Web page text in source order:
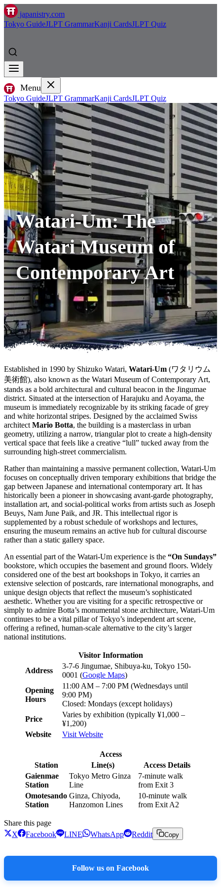
japanistry.com
Tokyo GuideJLPT GrammarKanji CardsJLPT Quiz
Menu
Tokyo GuideJLPT GrammarKanji CardsJLPT Quiz
Watari-Um: The
Watari Museum of
Contemporary Art
Established in 1990 by Shizuko Watari, Watari-Um (ワタリウム
美術館), also known as the Watari Museum of Contemporary Art,
stands as a bold architectural and cultural beacon in the Jingumae
district. Situated at the intersection of Harajuku and Aoyama, the
museum is immediately recognizable by its striking facade of grey
and white horizontal stripes. Designed by the acclaimed Swiss
architect Mario Botta, the building is a masterclass in urban
geometry, utilizing a narrow, triangular plot to create a high-density
vertical space that feels like a creative “lull” tucked away from the
surrounding high-street commercialism.
Rather than maintaining a massive permanent collection, Watari-Um
focuses on conceptually driven temporary exhibitions that bridge the
gap between Japanese and international contemporary art. It has
historically been a pioneer in showcasing avant-garde photography,
installation art, and social-political works from artists such as Joseph
Beuys, Nam June Paik, and JR. This intellectual rigor is
supplemented by a robust schedule of workshops and lectures,
ensuring the museum remains an active hub for cultural discourse
rather than a static gallery space.
An essential part of the Watari-Um experience is the “On Sundays”
bookstore, which occupies the basement and ground floors. Widely
considered one of the best art bookshops in Tokyo, it carries an
extensive selection of postcards, rare international monographs, and
unique design objects that reflect the museum’s sophisticated
aesthetic. Whether you are visiting for a specific retrospective or
simply to admire Botta’s monumental stone architecture, Watari-Um
continues to be a vital pillar of Tokyo’s independent art scene,
offering a refined, human-scale alternative to the city’s larger
national institutions.
Visitor Information
Address
3-7-6 Jingumae, Shibuya-ku, Tokyo 150-
0001 (Google Maps)
Opening
Hours
11:00 AM – 7:00 PM (Wednesdays until
9:00 PM)
Closed: Mondays (except holidays)
Price
Varies by exhibition (typically ¥1,000 –
¥1,200)
Website
Visit Website
Access
Station
Line(s)
Access Details
Gaienmae
Station
Tokyo Metro Ginza
Line
7-minute walk
from Exit 3
Omotesando
Station
Ginza, Chiyoda,
Hanzomon Lines
10-minute walk
from Exit A2
Share this page
X
Facebook LINE WhatsApp Reddit Copy
Follow us on Facebook